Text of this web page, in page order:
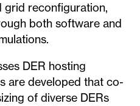
grid reconfiguration,
both software and
DER hosting
are developed that co-
of diverse DERs